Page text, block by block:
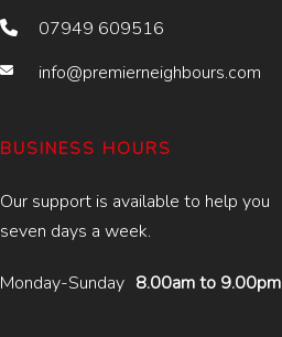
07949 609516
info@premierneighbours.com
BUSINESS HOURS
Our support is available to help you
seven days a week.
Monday-Sunday 8.00am to 9.00pm